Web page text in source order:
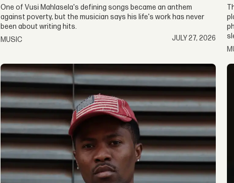
One of Vusi Mahlasela's defining songs became an anthem
against poverty, but the musician says his life's work has never
been about writing hits.
MUSIC
JULY 27, 2026